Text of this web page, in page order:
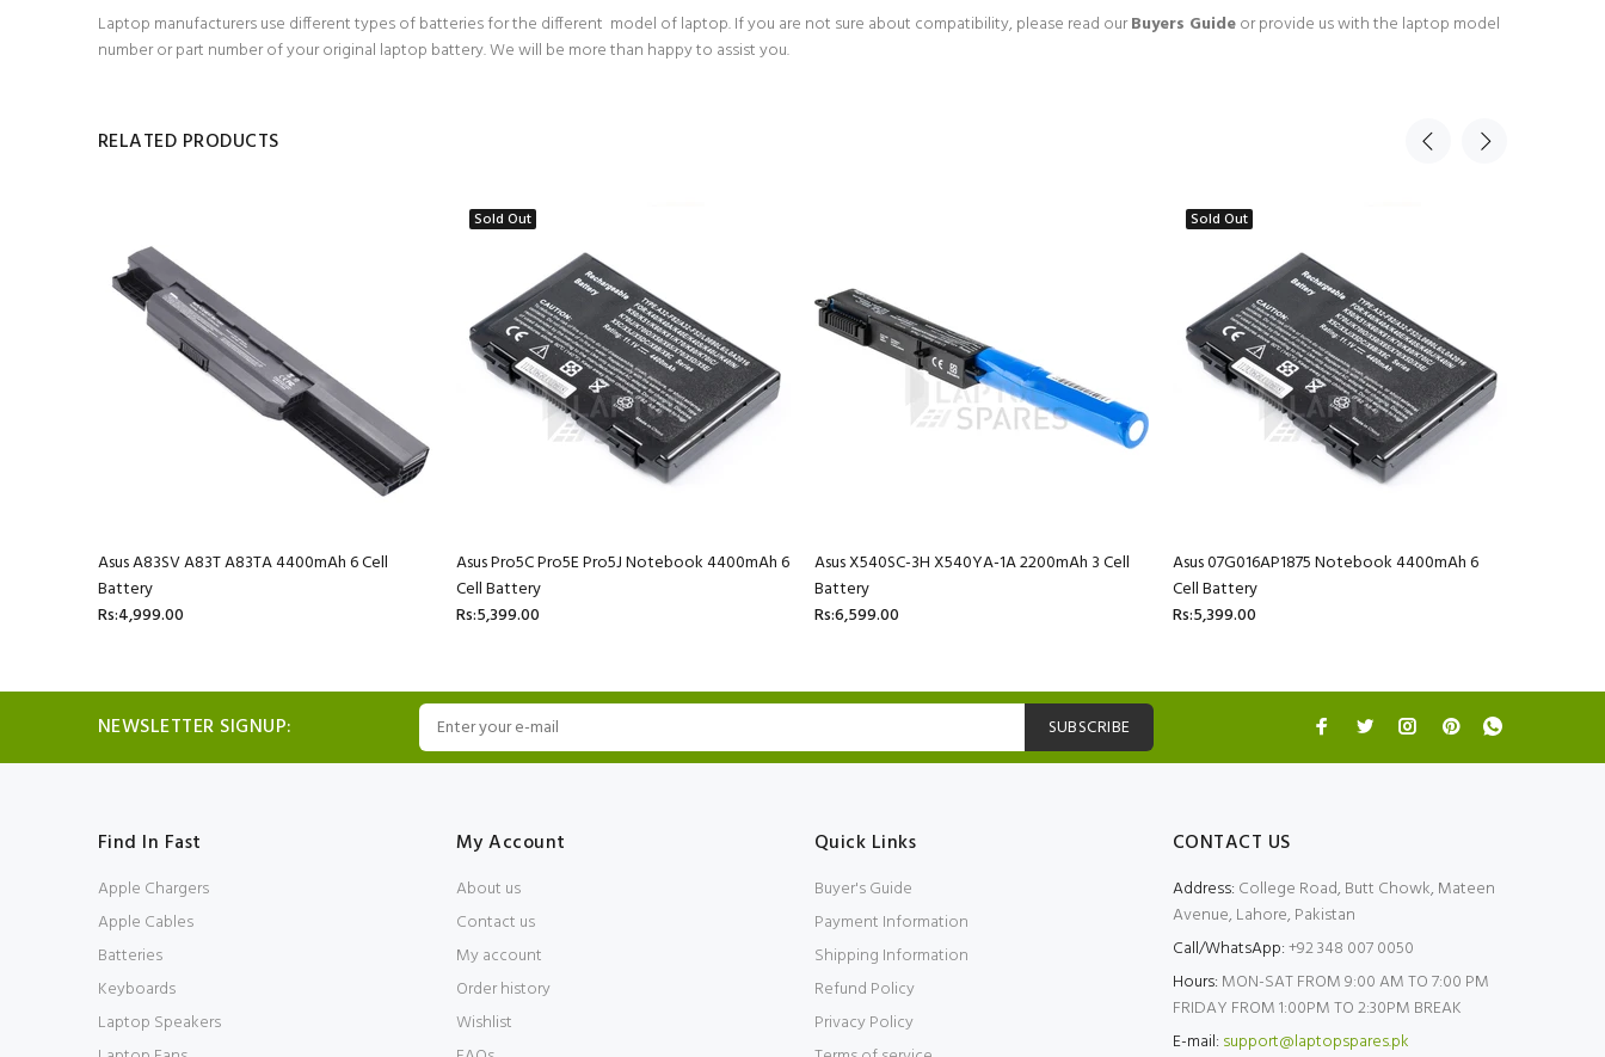
Laptop manufacturers use different types of batteries for the different model of laptop. If you are not sure about compatibility, please read ourBuyers Guideor provide us with the laptop model
number or part number of your original laptop battery. We will be more than happy to assist you.
RELATED PRODUCTS
Asus A83SV A83T A83TA 4400mAh 6 Cell
Battery
Rs:4,999.00
Sold Out
Asus Pro5C Pro5E Pro5J Notebook 4400mAh 6
Cell Battery
Rs:5,399.00
Asus X540SC-3H X540YA-1A 2200mAh 3 Cell
Battery
Rs:6,599.00
Sold Out
Asus 07G016AP1875 Notebook 4400mAh 6
Cell Battery
Rs:5,399.00
NEWSLETTER SIGNUP: SUBSCRIBE
Find In Fast
Apple Chargers
Apple Cables
Batteries
Keyboards
Laptop Speakers
My Account
About us
Contact us
My account
Order history
Wishlist
Quick Links
Buyer's Guide
Payment Information
Shipping Information
Refund Policy
Privacy Policy
CONTACT US
Address: College Road, Butt Chowk, Mateen
Avenue, Lahore, Pakistan
Call/WhatsApp:+92 348 007 0050
Hours: MON-SAT FROM 9:00 AM TO 7:00 PM
FRIDAY FROM 1:00PM TO 2:30PM BREAK
E-mail: support@laptopspares.pk